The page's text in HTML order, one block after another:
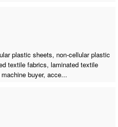
plastic sheets, non-cellular plastic
textile fabrics, laminated textile
buyer, acce...